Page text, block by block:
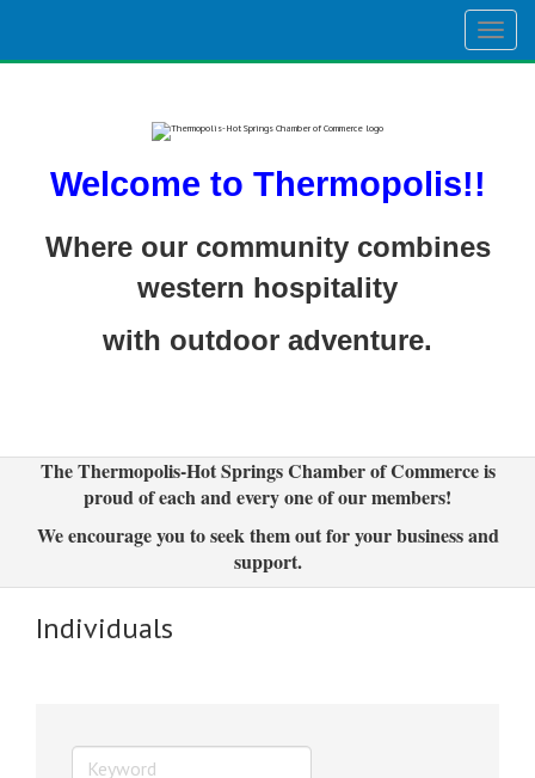
Welcome to Thermopolis!!
Where our community combines
western hospitality
with outdoor adventure.
The Thermopolis-Hot Springs Chamber of Commerce is
proud of each and every one of our members!
We encourage you to seek them out for your business and
support.
Individuals